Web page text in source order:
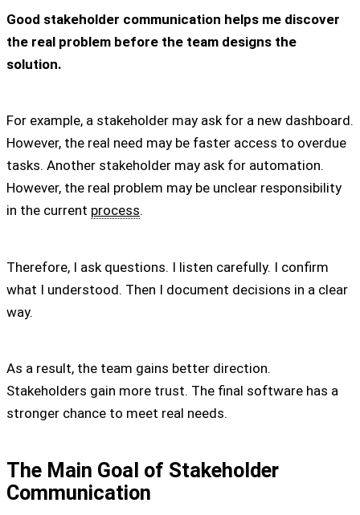
Good stakeholder communication helps me discover
the real problem before the team designs the
solution.
For example, a stakeholder may ask for a new dashboard.
However, the real need may be faster access to overdue
tasks. Another stakeholder may ask for automation.
However, the real problem may be unclear responsibility
in the current process.
Therefore, I ask questions. I listen carefully. I confirm
what I understood. Then I document decisions in a clear
way.
As a result, the team gains better direction.
Stakeholders gain more trust. The final software has a
stronger chance to meet real needs.
The Main Goal of Stakeholder
Communication